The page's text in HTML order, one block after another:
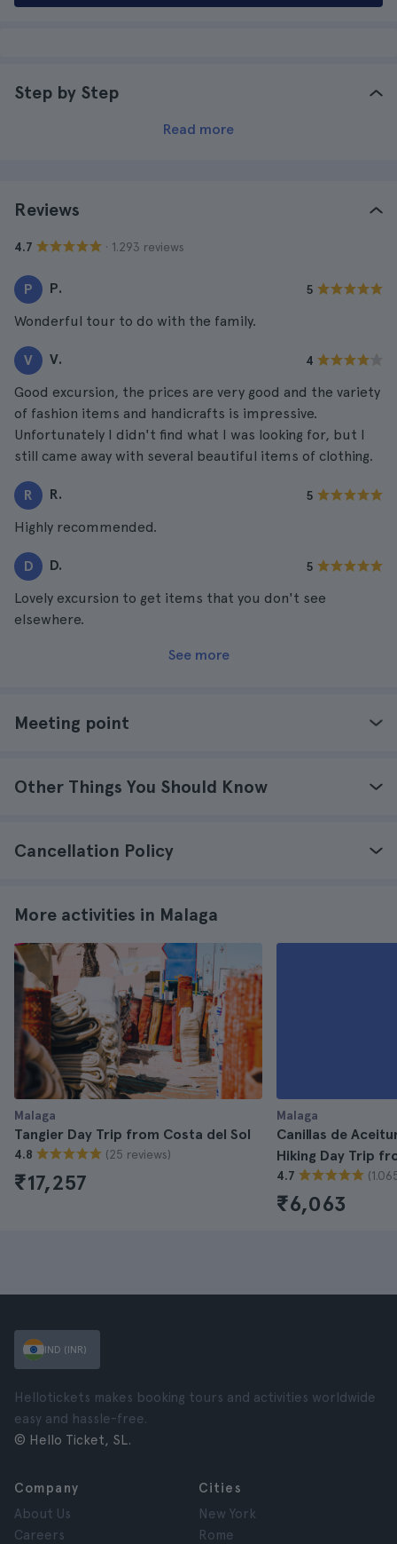
Step by Step
Read more
Reviews
4.7 · 1.293 reviews
P P. 5
Wonderful tour to do with the family.
V V. 4
Good excursion, the prices are very good and the variety
of fashion items and handicrafts is impressive.
Unfortunately I didn't find what I was looking for, but I
still came away with several beautiful items of clothing.
R R. 5
Highly recommended.
D D. 5
Lovely excursion to get items that you don't see
elsewhere.
See more
Meeting point
Other Things You Should Know
Cancellation Policy
More activities in Malaga
Malaga
Tangier Day Trip from Costa del Sol
4.8 (25 reviews)
₹17,257
Malaga
Canillas de
Hiking Day Trip
4.7
₹6,063
IND (INR)
Hellotickets makes booking tours and activities worldwide
easy and hassle-free.
© Hello Ticket, SL.
Company
About Us
Careers
Cities
New York
Rome